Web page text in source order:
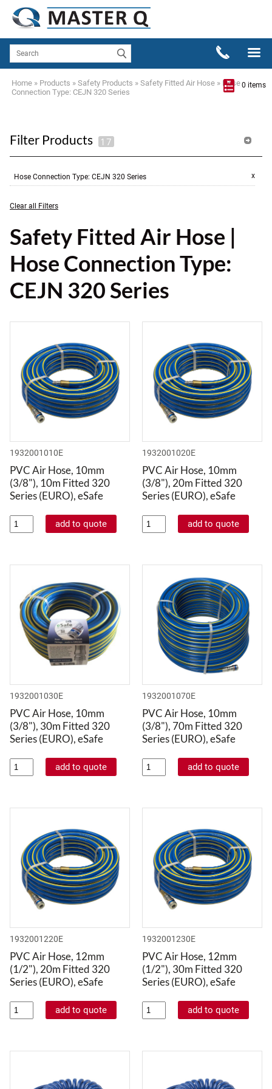
0 items
Home » Products » Safety Products » Safety Fitted Air Hose » Hose
Connection Type: CEJN 320 Series
Filter Products
Hose Connection Type: CEJN 320 Series x
Clear all Filters
Safety Fitted Air Hose |
Hose Connection Type:
CEJN 320 Series
1932001010E
PVC Air Hose, 10mm
(3/8"), 10m Fitted 320
Series (EURO), eSafe
1932001020E
PVC Air Hose, 10mm
(3/8"), 20m Fitted 320
Series (EURO), eSafe
1932001030E
PVC Air Hose, 10mm
(3/8"), 30m Fitted 320
Series (EURO), eSafe
1932001070E
PVC Air Hose, 10mm
(3/8"), 70m Fitted 320
Series (EURO), eSafe
1932001220E
PVC Air Hose, 12mm
(1/2"), 20m Fitted 320
Series (EURO), eSafe
1932001230E
PVC Air Hose, 12mm
(1/2"), 30m Fitted 320
Series (EURO), eSafe